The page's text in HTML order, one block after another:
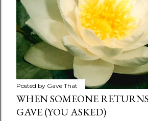
Posted by Gave That
WHEN SOMEONE
GAVE (YOU ASKED)